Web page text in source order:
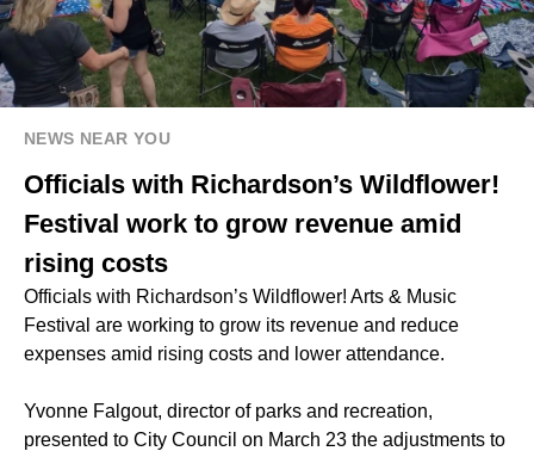
NEWS NEAR YOU
Officials with Richardson’s Wildflower!
Festival work to grow revenue amid
rising costs
Officials with Richardson’s Wildflower! Arts & Music
Festival are working to grow its revenue and reduce
expenses amid rising costs and lower attendance.
Yvonne Falgout, director of parks and recreation,
presented to City Council on March 23 the adjustments to